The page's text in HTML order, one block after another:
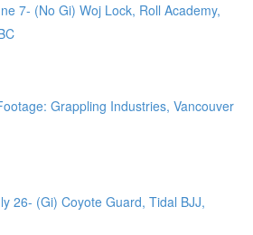
7- (No Gi) Woj Lock, Roll Academy,
Grappling Industries, Vancouver
26- (Gi) Coyote Guard, Tidal BJJ,